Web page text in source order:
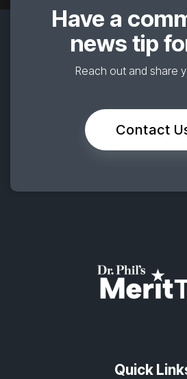
Have a
news tip
Reach out and share
Contact
Quick